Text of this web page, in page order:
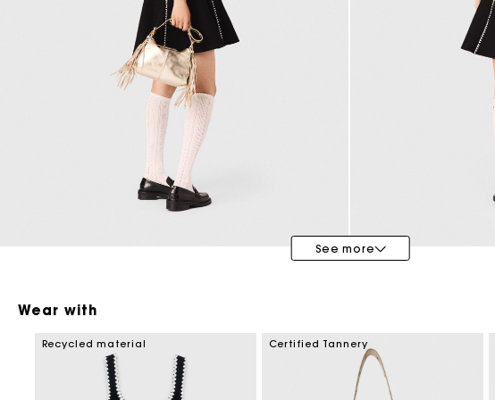
Maje x Blanca Miró
See more
Wear with
Recycled material Certified Tannery